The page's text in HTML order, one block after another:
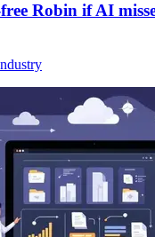
Robin if AI